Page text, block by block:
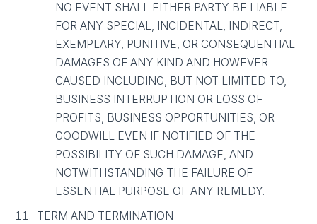
NO EVENT SHALL EITHER PARTY BE LIABLE
FOR ANY SPECIAL, INCIDENTAL, INDIRECT,
EXEMPLARY, PUNITIVE, OR CONSEQUENTIAL
DAMAGES OF ANY KIND AND HOWEVER
CAUSED INCLUDING, BUT NOT LIMITED TO,
BUSINESS INTERRUPTION OR LOSS OF
PROFITS, BUSINESS OPPORTUNITIES, OR
GOODWILL EVEN IF NOTIFIED OF THE
POSSIBILITY OF SUCH DAMAGE, AND
NOTWITHSTANDING THE FAILURE OF
ESSENTIAL PURPOSE OF ANY REMEDY.
TERM AND TERMINATION